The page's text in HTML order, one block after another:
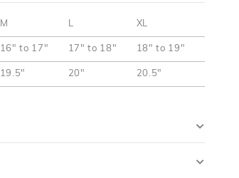
M L XL
16" to 17" 17" to 18" 18" to 19"
19.5" 20" 20.5"